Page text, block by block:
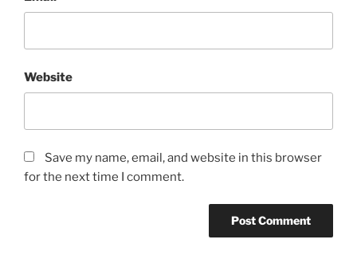
Website
Save my name, email, and website in this browser
for the next time I comment.